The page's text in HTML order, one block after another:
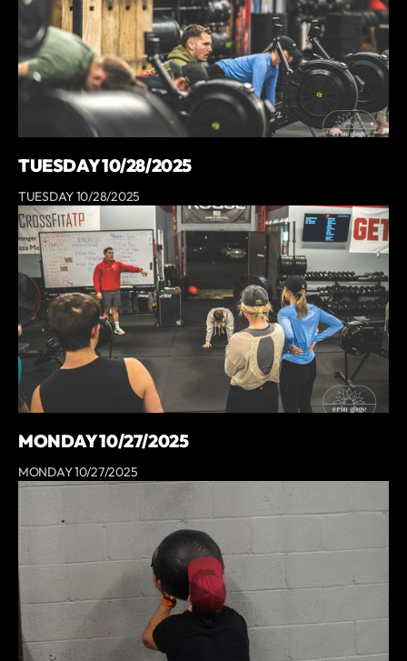
TUESDAY 10/28/2025
TUESDAY 10/28/2025
MONDAY 10/27/2025
MONDAY 10/27/2025